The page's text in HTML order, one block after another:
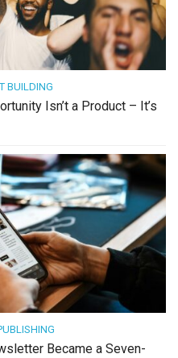
BUILDING
Isn’t a Product – It’s
Became a Seven-